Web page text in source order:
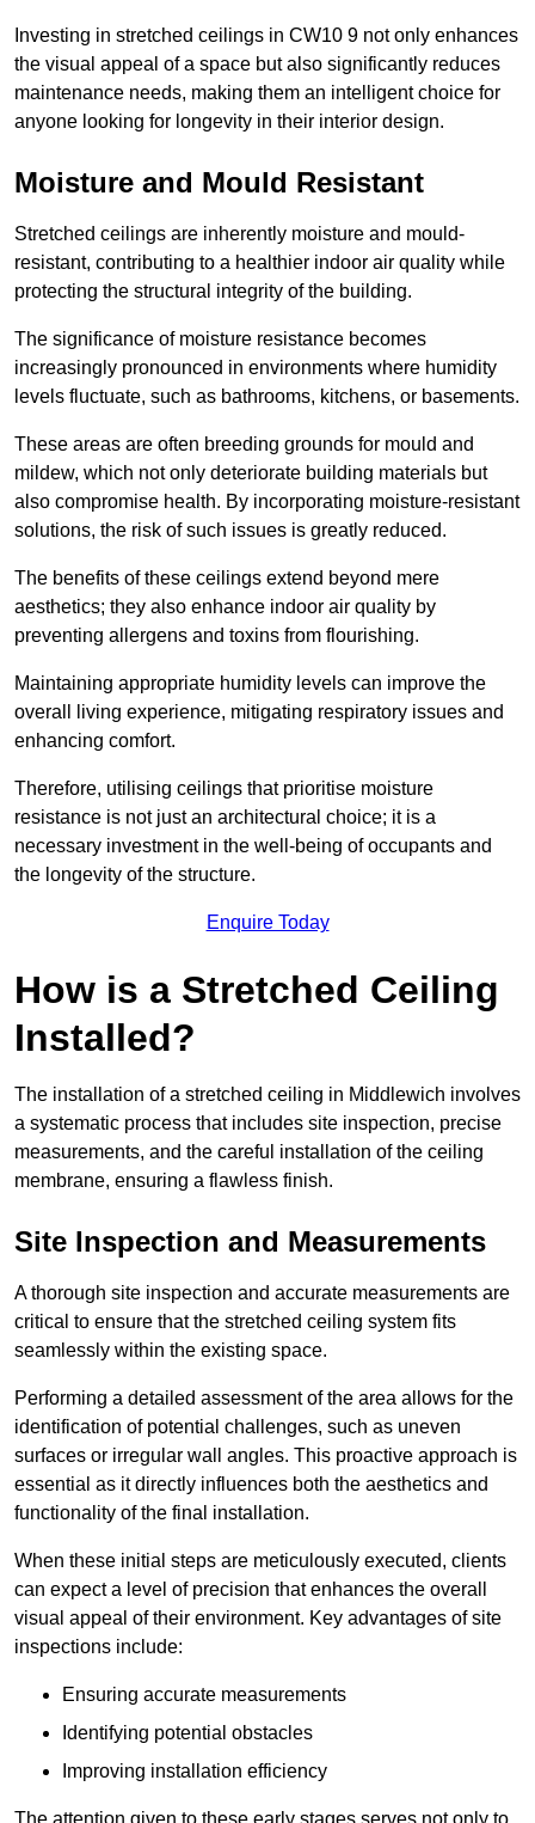
Investing in stretched ceilings in CW10 9 not only enhances
the visual appeal of a space but also significantly reduces
maintenance needs, making them an intelligent choice for
anyone looking for longevity in their interior design.
Moisture and Mould Resistant
Stretched ceilings are inherently moisture and mould-
resistant, contributing to a healthier indoor air quality while
protecting the structural integrity of the building.
The significance of moisture resistance becomes
increasingly pronounced in environments where humidity
levels fluctuate, such as bathrooms, kitchens, or basements.
These areas are often breeding grounds for mould and
mildew, which not only deteriorate building materials but
also compromise health. By incorporating moisture-resistant
solutions, the risk of such issues is greatly reduced.
The benefits of these ceilings extend beyond mere
aesthetics; they also enhance indoor air quality by
preventing allergens and toxins from flourishing.
Maintaining appropriate humidity levels can improve the
overall living experience, mitigating respiratory issues and
enhancing comfort.
Therefore, utilising ceilings that prioritise moisture
resistance is not just an architectural choice; it is a
necessary investment in the well-being of occupants and
the longevity of the structure.
Enquire Today
How is a Stretched Ceiling
Installed?
The installation of a stretched ceiling in Middlewich involves
a systematic process that includes site inspection, precise
measurements, and the careful installation of the ceiling
membrane, ensuring a flawless finish.
Site Inspection and Measurements
A thorough site inspection and accurate measurements are
critical to ensure that the stretched ceiling system fits
seamlessly within the existing space.
Performing a detailed assessment of the area allows for the
identification of potential challenges, such as uneven
surfaces or irregular wall angles. This proactive approach is
essential as it directly influences both the aesthetics and
functionality of the final installation.
When these initial steps are meticulously executed, clients
can expect a level of precision that enhances the overall
visual appeal of their environment. Key advantages of site
inspections include:
Ensuring accurate measurements
Identifying potential obstacles
Improving installation efficiency
The attention given to these early stages serves not only to